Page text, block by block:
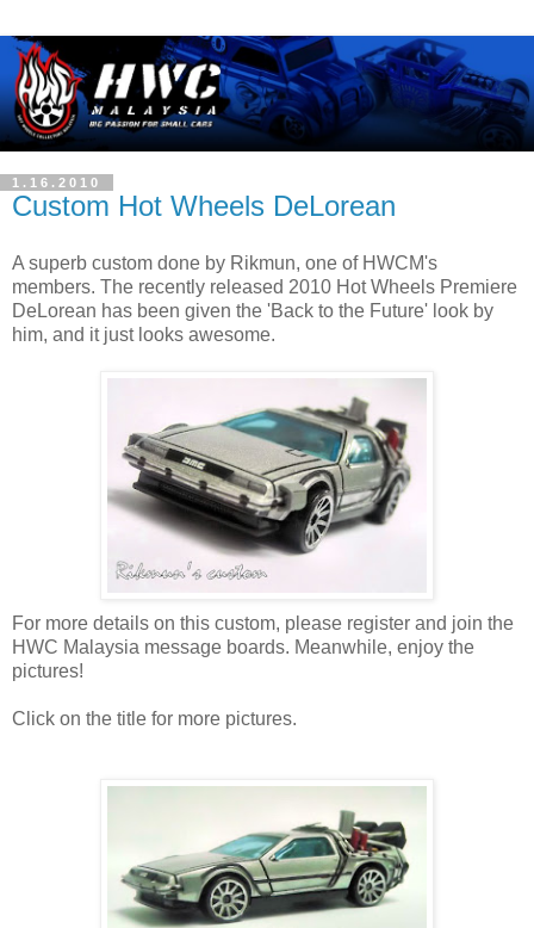
1.16.2010
Custom Hot Wheels DeLorean
A superb custom done by Rikmun, one of HWCM's
members. The recently released 2010 Hot Wheels Premiere
DeLorean has been given the 'Back to the Future' look by
him, and it just looks awesome.
For more details on this custom, please register and join the
HWC Malaysia message boards. Meanwhile, enjoy the
pictures!
Click on the title for more pictures.